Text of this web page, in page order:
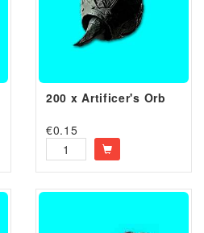
200 x Artificer's Orb
€0.15